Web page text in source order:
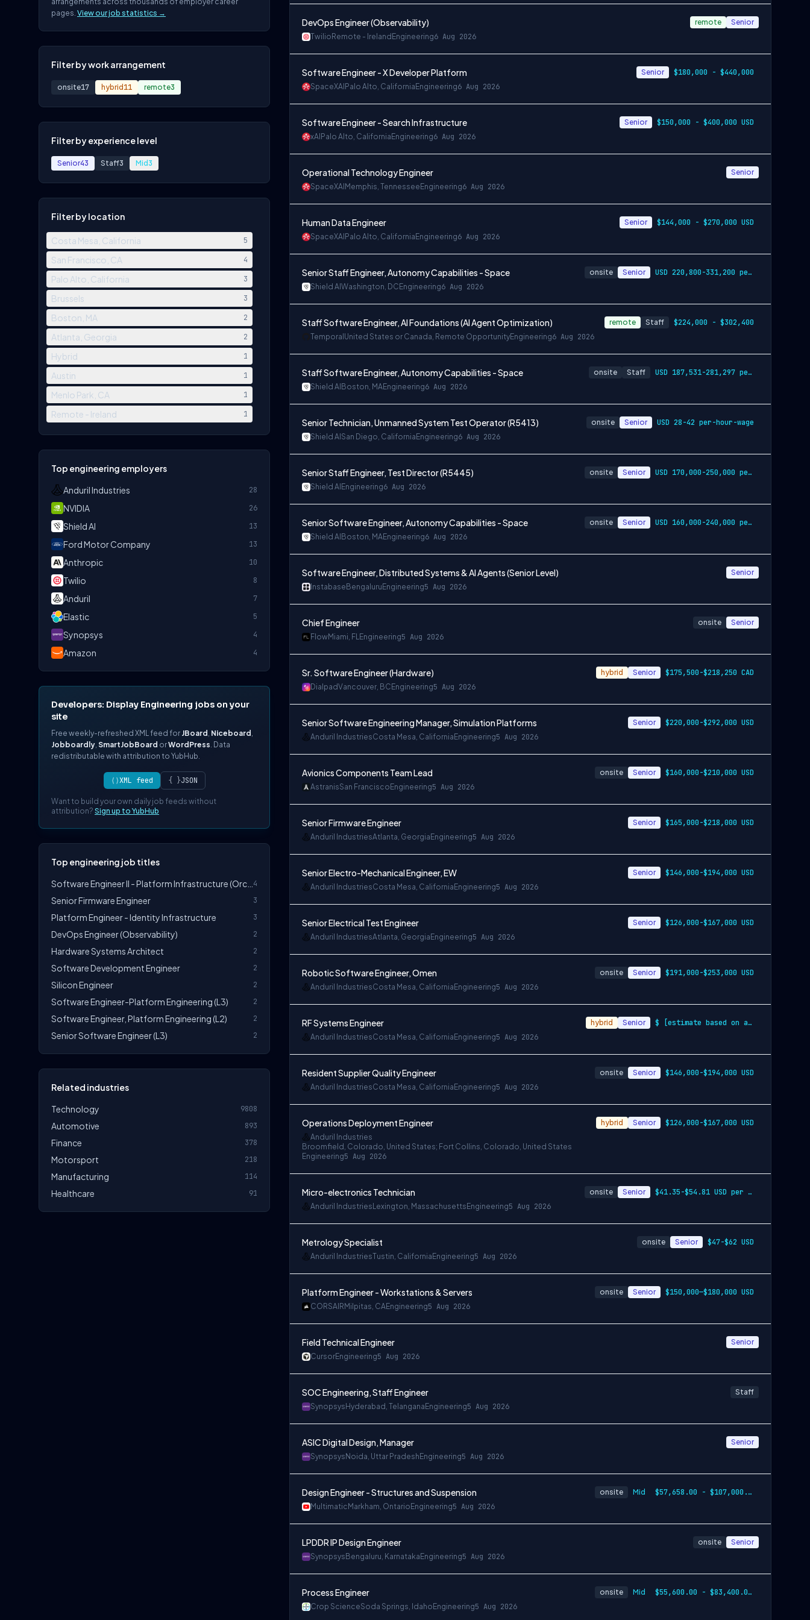
pages. View our job statistics →
Filter by work arrangement
onsite17 hybrid 11 remote3
Filter by experience level
Senior43 Staff3 Mid3
Filter by location
Costa Mesa, California 5
San Francisco, CA 4
Palo Alto, California 3
Brussels 3
Boston, MA 2
Atlanta, Georgia 2
Hybrid 1
Austin 1
Menlo Park, CA 1
Remote - Ireland 1
Top engineering employers
Anduril Industries
28
NVIDIA 26
Shield AI 13
Ford Motor Company 13
Anthropic 10
Twilio 8
Anduril 7
Elastic 5
Synopsys 4
Amazon 4
Developers: Display Engineering jobs on your
site
Free weekly-refreshed XML feed for JBoard , Niceboard ,
Jobboardly, SmartJobBoard orWordPress. Data
redistributable with attribution to YubHub.
⟨⟩XML feed { }JSON
Want to build your own daily job feeds without
attribution? Sign up to YubHub
Top engineering job titles
4
Senior Firmware Engineer 3
Platform Engineer - Identity Infrastructure 3
DevOps Engineer (Observability) 2
Hardware Systems Architect 2
Software Development Engineer 2
Silicon Engineer 2
Software Engineer-Platform Engineering (L3) 2
Software Engineer, Platform Engineering (L2) 2
Senior Software Engineer (L3) 2
Related industries
Technology
9808
Automotive 893
Finance 378
Motorsport 218
Manufacturing 114
Healthcare 91
DevOps Engineer (Observability)
Twilio Remote - Ireland Engineering6 Aug 2026
remote Senior
Software Engineer - X Developer Platform
SpaceXAI Palo Alto, California Engineering6 Aug 2026
Senior $180,000 - $440,000
Software Engineer - Search Infrastructure
xAI Palo Alto, California Engineering6 Aug 2026
Senior $150,000 - $400,000 USD
Operational Technology Engineer
SpaceXAI Memphis, Tennessee Engineering6 Aug 2026
Senior
Human Data Engineer
SpaceXAI Palo Alto, California Engineering6 Aug 2026
Senior $144,000 - $270,000 USD
Senior Staff Engineer, Autonomy Capabilities - Space
Shield AI Washington, DC Engineering6 Aug 2026
onsite Senior USD 220,800-331,200 per-year-salary
Staff Software Engineer, AI Foundations (AI Agent Optimization)
Temporal United States or Canada, Remote OpportunityEngineering6 Aug 2026
remote Staff $224,000 - $302,400
Staff Software Engineer, Autonomy Capabilities - Space
Shield AI Boston, MAEngineering6 Aug 2026
onsite Staff USD 187,531-281,297 per-year-salary
Senior Technician, Unmanned System Test Operator (R5413)
Shield AI San Diego, California Engineering6 Aug 2026
onsite Senior USD 28-42 per-hour-wage
Senior Staff Engineer, Test Director (R5445)
Shield AI Engineering6 Aug 2026
onsite Senior USD 170,000-250,000 per-year-salary
Senior Software Engineer, Autonomy Capabilities - Space
Shield AI Boston, MAEngineering6 Aug 2026
onsite Senior USD 160,000-240,000 per-year-salary
Software Engineer, Distributed Systems & AI Agents (Senior Level)
Instabase Bengaluru Engineering5 Aug 2026
Senior
Chief Engineer
FlowMiami, FLEngineering5 Aug 2026
onsite Senior
Sr. Software Engineer (Hardware)
DialpadVancouver, BC Engineering5 Aug 2026
hybrid Senior $175,500-$218,250 CAD
Senior Software Engineering Manager, Simulation Platforms
Anduril IndustriesCosta Mesa, California Engineering5 Aug 2026
Senior $220,000-$292,000 USD
Avionics Components Team Lead
AstranisSan Francisco Engineering5 Aug 2026
onsite Senior $160,000-$210,000 USD
Senior Firmware Engineer
Anduril IndustriesAtlanta, Georgia Engineering5 Aug 2026
Senior $165,000-$218,000 USD
Senior Electro-Mechanical Engineer, EW
Anduril IndustriesCosta Mesa, California Engineering5 Aug 2026
Senior $146,000-$194,000 USD
Senior Electrical Test Engineer
Anduril IndustriesAtlanta, Georgia Engineering5 Aug 2026
Senior $126,000-$167,000 USD
Robotic Software Engineer, Omen
Anduril IndustriesCosta Mesa, California Engineering5 Aug 2026
onsite Senior $191,000-$253,000 USD
RF Systems Engineer
Anduril IndustriesCosta Mesa, California Engineering5 Aug 2026
hybrid Senior $ [estimate based on a wide range of com…
Resident Supplier Quality Engineer
Anduril IndustriesCosta Mesa, California Engineering5 Aug 2026
onsite Senior $146,000-$194,000 USD
Operations Deployment Engineer
Anduril Industries
Broomfield, Colorado, United States; Fort Collins, Colorado, United States
Engineering5 Aug 2026
hybrid Senior $126,000-$167,000 USD
Micro-electronics Technician
Anduril Industries Lexington, Massachusetts Engineering5 Aug 2026
onsite Senior $41.35-$54.81 USD per hour
Metrology Specialist
Anduril IndustriesTustin, California Engineering5 Aug 2026
onsite Senior $47-$62 USD
Platform Engineer - Workstations & Servers
CORSAIR Milpitas, CAEngineering5 Aug 2026
onsite Senior $150,000—$180,000 USD
Field Technical Engineer
CursorEngineering5 Aug 2026
Senior
SOC Engineering, Staff Engineer
Synopsys Hyderabad, Telangana Engineering5 Aug 2026
Staff
ASIC Digital Design, Manager
Synopsys Noida, Uttar Pradesh Engineering5 Aug 2026
Senior
Design Engineer - Structures and Suspension
Multimatic Markham, Ontario Engineering5 Aug 2026
onsite Mid $57,658.00 - $107,000.00
LPDDR IP Design Engineer
Synopsys Bengaluru, Karnataka Engineering5 Aug 2026
onsite Senior
Process Engineer
Crop ScienceSoda Springs, Idaho Engineering5 Aug 2026
onsite Mid $55,600.00 - $83,400.00 per year